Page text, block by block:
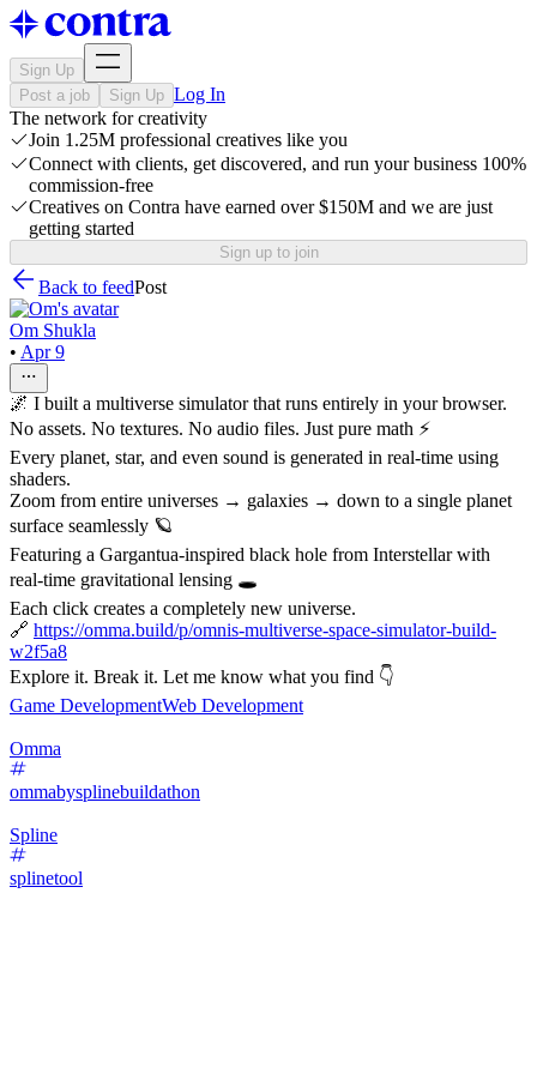
Sign Up
Post a job
Sign Up Log In
The network for creativity
Join 1.25M professional creatives like you
Connect with clients, get discovered, and run your business 100%
commission-free
Creatives on Contra have earned over $150M and we are just
getting started
Sign up to join
Back to feedPost
Om Shukla
• Apr 9
🌌 I built a multiverse simulator that runs entirely in your browser.
No assets. No textures. No audio files. Just pure math ⚡
Every planet, star, and even sound is generated in real-time using
shaders.
Zoom from entire universes → galaxies → down to a single planet
surface seamlessly 🪐
Featuring a Gargantua-inspired black hole from Interstellar with
real-time gravitational lensing 🕳️
Each click creates a completely new universe.
🔗 https://omma.build/p/omnis-multiverse-space-simulator-build-
w2f5a8
Explore it. Break it. Let me know what you find 👇
Game DevelopmentWeb Development
Omma
ommabysplinebuildathon
Spline
splinetool